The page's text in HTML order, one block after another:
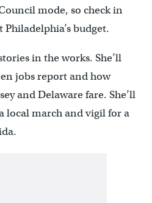
mode, so check in
budget.
in the works. She’ll
jobs report and how
and Delaware fare. She’ll
local march and vigil for a